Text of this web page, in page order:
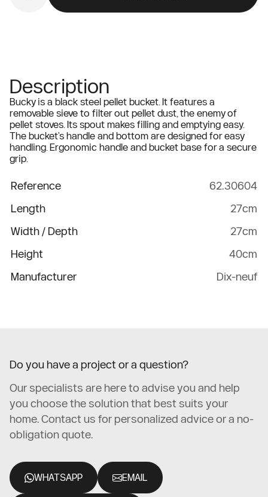
Description
Bucky is a black steel pellet bucket. It features a
removable sieve to filter out pellet dust, the enemy of
pellet stoves. Its spout makes filling and emptying easy.
The bucket's handle and bottom are designed for easy
handling. Ergonomic handle and bucket base for a secure
grip.
Reference
62.30604
Length
27cm
Width / Depth
27cm
Height
40cm
Manufacturer
Dix-neuf
Do you have a project or a question?
Our specialists are here to advise you and help
you choose the solution that best suits your
home. Contact us for personalized advice or a no-
obligation quote.
WHATSAPP EMAIL